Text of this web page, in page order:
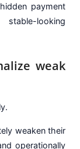
payment
looking
weak
weaken their
operationally